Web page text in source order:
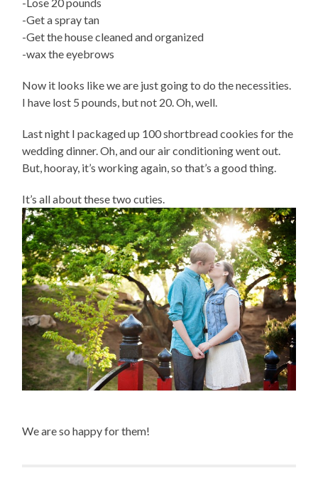
-Get a spray tan
-Get the house cleaned and organized
-wax the eyebrows
Now it looks like we are just going to do the necessities.
I have lost 5 pounds, but not 20. Oh, well.
Last night I packaged up 100 shortbread cookies for the
wedding dinner. Oh, and our air conditioning went out.
But, hooray, it’s working again, so that’s a good thing.
It’s all about these two cuties.
We are so happy for them!